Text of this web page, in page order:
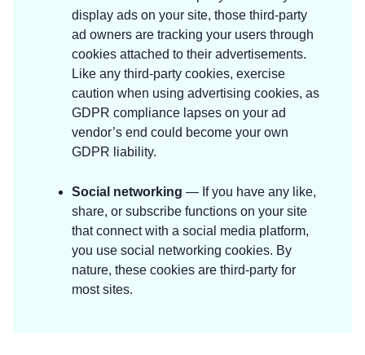
display ads on your site, those third-party
ad owners are tracking your users through
cookies attached to their advertisements.
Like any third-party cookies, exercise
caution when using advertising cookies, as
GDPR compliance lapses on your ad
vendor’s end could become your own
GDPR liability.
Social networking — If you have any like,
share, or subscribe functions on your site
that connect with a social media platform,
you use social networking cookies. By
nature, these cookies are third-party for
most sites.